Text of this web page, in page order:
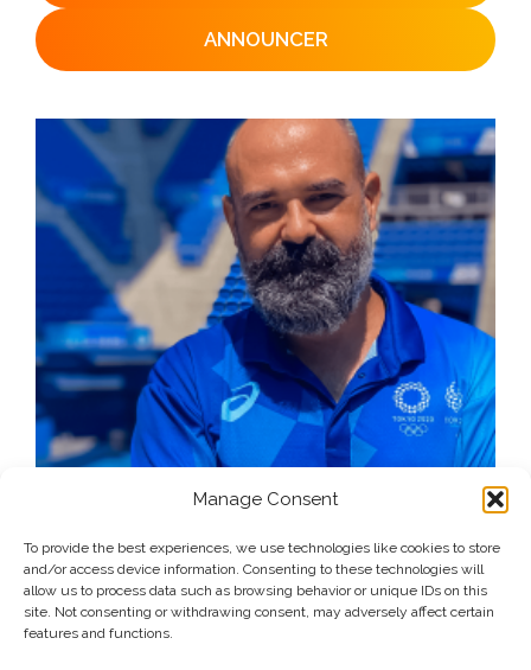
Manage Consent
To provide the best experiences, we use technologies like cookies to store
and/or access device information. Consenting to these technologies will
allow us to process data such as browsing behavior or unique IDs on this
site. Not consenting or withdrawing consent, may adversely affect certain
features and functions.
ANNOUNCER